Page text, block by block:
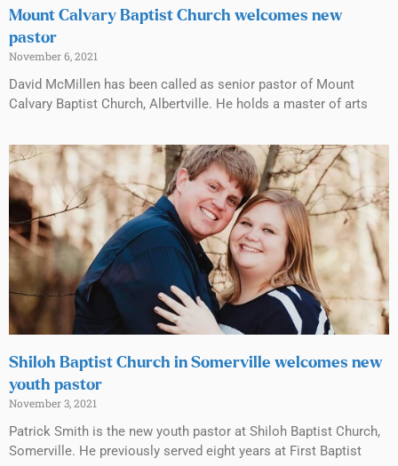
Mount Calvary Baptist Church welcomes new
pastor
November 6, 2021
David McMillen has been called as senior pastor of Mount
Calvary Baptist Church, Albertville. He holds a master of arts
Shiloh Baptist Church in Somerville welcomes new
youth pastor
November 3, 2021
Patrick Smith is the new youth pastor at Shiloh Baptist Church,
Somerville. He previously served eight years at First Baptist